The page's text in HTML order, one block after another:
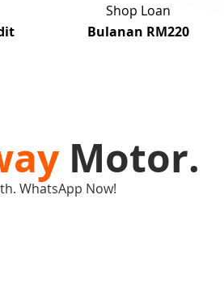
Shop Loan
Bulanan RM220
Motor.
WhatsApp Now!